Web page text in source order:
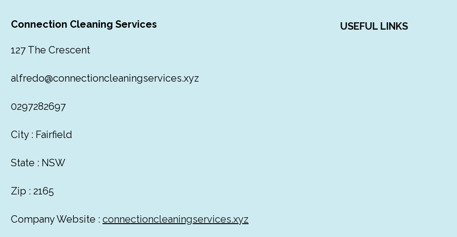
Connection Cleaning Services
127 The Crescent
alfredo@connectioncleaningservices.xyz
0297282697
City : Fairfield
State : NSW
Zip : 2165
Company Website : connectioncleaningservices.xyz
USEFUL LINKS